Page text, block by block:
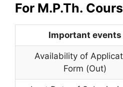
For M.P.Th.
Important events
Availability of
Form (Out)